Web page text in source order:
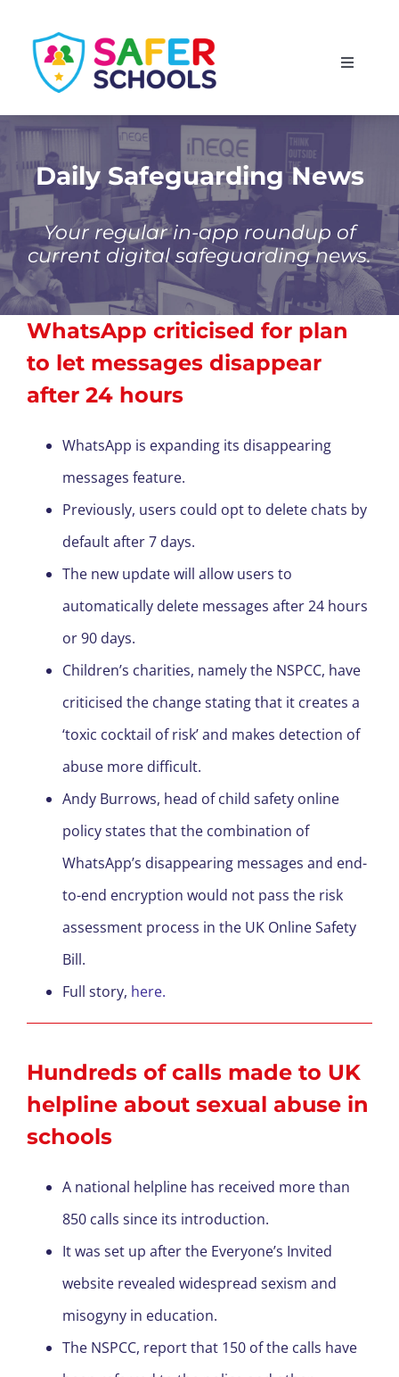
content
Toggle
Scotland
Wales
Isle of Man
Daily Safeguarding News
Your regular in-app roundup of
current digital safeguarding news.
WhatsApp criticised for plan
to let messages disappear
after 24 hours
WhatsApp is expanding its disappearing
messages feature.
Previously, users could opt to delete chats by
default after 7 days.
The new update will allow users to
automatically delete messages after 24 hours
or 90 days.
Children’s charities, namely the NSPCC, have
criticised the change stating that it creates a
‘toxic cocktail of risk’ and makes detection of
abuse more difficult.
Andy Burrows, head of child safety online
policy states that the combination of
WhatsApp’s disappearing messages and end-
to-end encryption would not pass the risk
assessment process in the UK Online Safety
Bill.
Full story, here.
Hundreds of calls made to UK
helpline about sexual abuse in
schools
A national helpline has received more than
850 calls since its introduction.
It was set up after the Everyone’s Invited
website revealed widespread sexism and
misogyny in education.
The NSPCC, report that 150 of the calls have